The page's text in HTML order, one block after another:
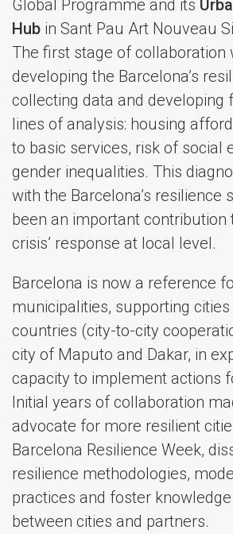
Global Programme and its
Hub in Sant Pau Art Nouveau
The first stage of collaboration
developing the Barcelona’s
collecting data and developing
lines of analysis: housing
to basic services, risk of social
gender inequalities. This
with the Barcelona’s resilience
been an important contribution
crisis’ response at local level.
Barcelona is now a reference
municipalities, supporting
countries (city-to-city
city of Maputo and Dakar, in
capacity to implement actions
Initial years of collaboration
advocate for more resilient
Barcelona Resilience Week,
resilience methodologies,
practices and foster
between cities and partners.